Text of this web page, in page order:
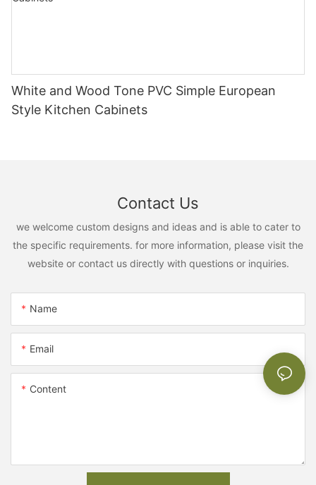
White and Wood Tone PVC Simple European
Style Kitchen Cabinets
Contact Us
we welcome custom designs and ideas and is able to cater to
the specific requirements. for more information, please visit the
website or contact us directly with questions or inquiries.
Name
Email
Content